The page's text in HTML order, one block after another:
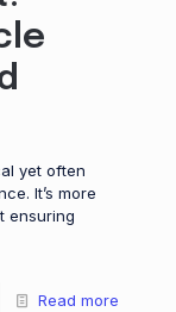
yet often
It’s more
ensuring
Read more